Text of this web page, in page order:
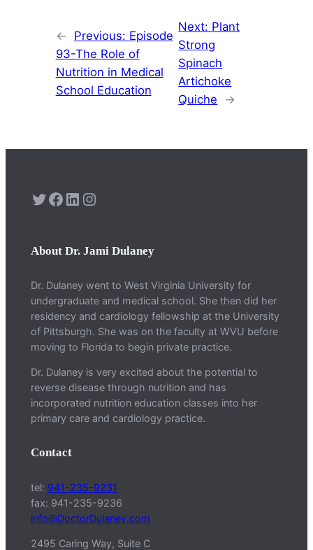
← Previous: Episode
93-The Role of
Nutrition in Medical
School Education
Next: Plant
Strong
Spinach
Artichoke
Quiche
→
Twitter
Facebook
LinkedIn
Instagram
About Dr. Jami Dulaney
Dr. Dulaney went to West Virginia University for
undergraduate and medical school. She then did her
residency and cardiology fellowship at the University
of Pittsburgh. She was on the faculty at WVU before
moving to Florida to begin private practice.
Dr. Dulaney is very excited about the potential to
reverse disease through nutrition and has
incorporated nutrition education classes into her
primary care and cardiology practice.
Contact
tel: 941-235-9231
fax: 941-235-9236
info@DoctorDulaney.com
2495 Caring Way, Suite C